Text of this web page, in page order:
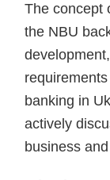
The concept
the NBU
banking in
actively
business